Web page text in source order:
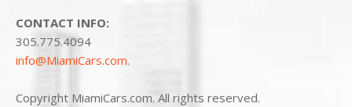
CONTACT INFO:
305.775.4094
info@MiamiCars.com.
Copyright MiamiCars.com. All rights reserved.